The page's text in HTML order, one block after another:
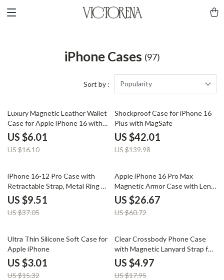
iPhone Cases (97)
Sort by : Popularity
63% off
Luxury Magnetic Leather Wallet
Case for Apple iPhone 16 with
Card Holder
US $6.01
US $16.10
70% off
Shockproof Case for iPhone 16
Plus with MagSafe
US $42.01
US $139.98
74% off
iPhone 16-12 Pro Case with
Retractable Strap, Metal Ring &
Full Coverage Protection
US $9.51
US $37.05
56% off
Apple iPhone 16 Pro Max
Magnetic Armor Case with Lens
Protection
US $26.67
US $60.72
80% off
Ultra Thin Silicone Soft Case for
Apple iPhone
US $3.01
US $15.32
72% off
Clear Crossbody Phone Case
with Magnetic Lanyard Strap for
Apple iPhone
US $4.97
US $17.95